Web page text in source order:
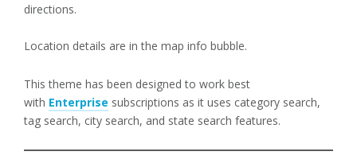
directions.
Location details are in the map info bubble.
This theme has been designed to work best
with Enterprise subscriptions as it uses category search,
tag search, city search, and state search features.